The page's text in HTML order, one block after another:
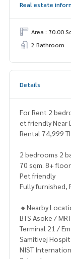
Real estate
Area : 70.00
2 Bathroom
Details
For Rent 2
et friendly Near
Rental 74,999
2 bedrooms 2
70 sqm. 8+ floor
Pet friendly
Fully furnished,
🔸Nearby
BTS Asoke /
Terminal 21 /
Samitivej
NIST